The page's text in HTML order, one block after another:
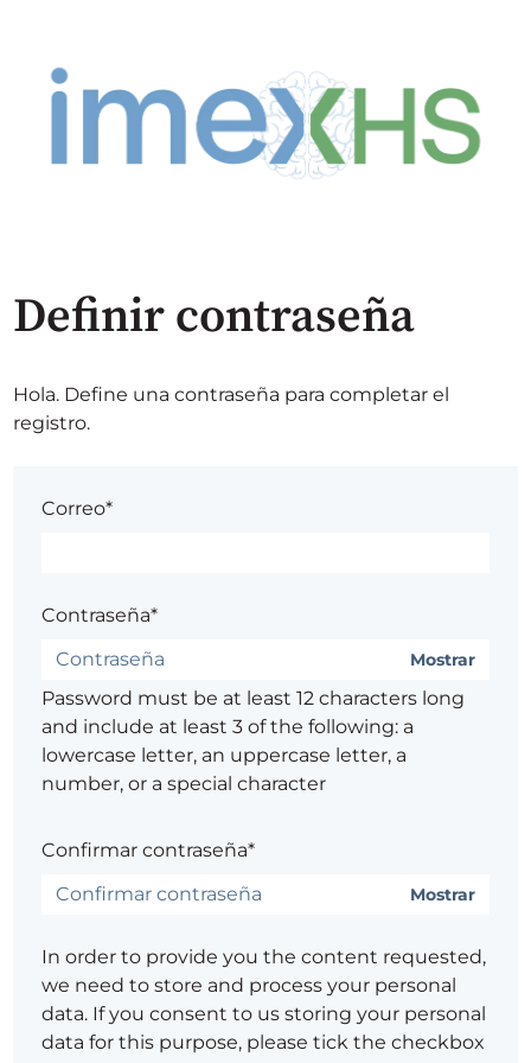
Definir contraseña
Hola. Define una contraseña para completar el
registro.
Correo*
Contraseña*
Mostrar
Password must be at least 12 characters long
and include at least 3 of the following: a
lowercase letter, an uppercase letter, a
number, or a special character
Confirmar contraseña*
Mostrar
In order to provide you the content requested,
we need to store and process your personal
data. If you consent to us storing your personal
data for this purpose, please tick the checkbox